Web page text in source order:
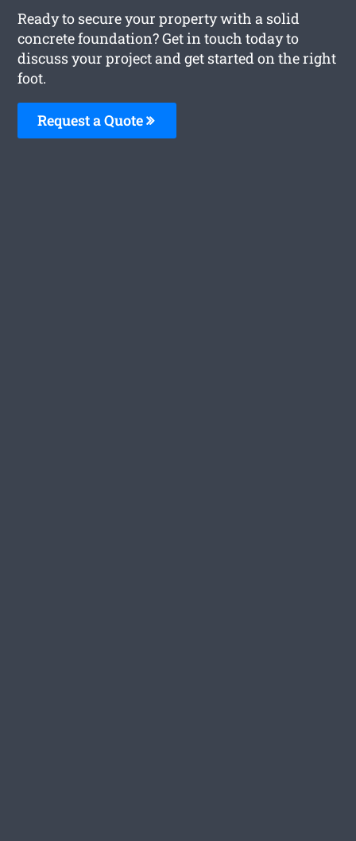
Ready to secure your property with a solid
concrete foundation? Get in touch today to
discuss your project and get started on the right
foot.
Request a Quote